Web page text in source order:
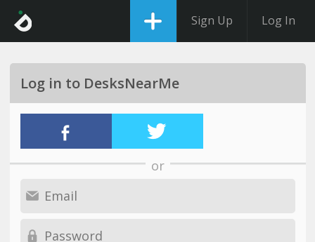
Sign Up Log In
Log in to DesksNearMe
or